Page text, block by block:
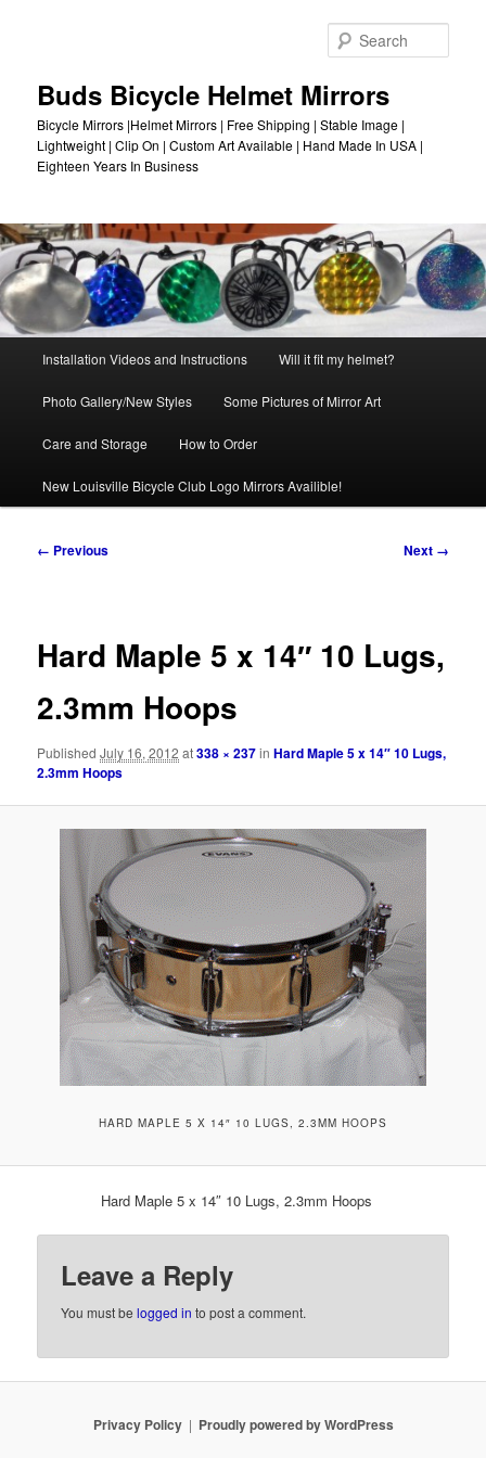
Buds Bicycle Helmet Mirrors
Bicycle Mirrors |Helmet Mirrors | Free Shipping | Stable Image |
Lightweight | Clip On | Custom Art Available | Hand Made In USA |
Eighteen Years In Business
Installation Videos and Instructions Will it fit my helmet?
Photo Gallery/New Styles Some Pictures of Mirror Art
Care and Storage How to Order
New Louisville Bicycle Club Logo Mirrors Availible!
Image
← Previous Next →
Hard Maple 5 x 14″ 10 Lugs,
2.3mm Hoops
PublishedJuly 16, 2012 at338 × 237inHard Maple 5 x 14″ 10 Lugs,
2.3mm Hoops
HARD MAPLE 5 X 14″ 10 LUGS, 2.3MM HOOPS
Hard Maple 5 x 14″ 10 Lugs, 2.3mm Hoops
Leave a Reply
You must belogged in to post a comment.
Privacy Policy Proudly powered by WordPress